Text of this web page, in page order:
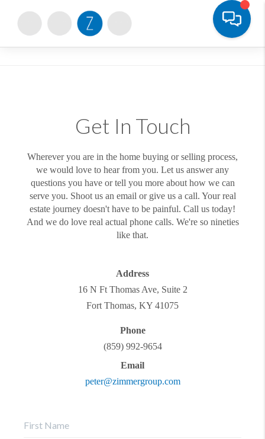
Get In Touch
Wherever you are in the home buying or selling process,
we would love to hear from you. Let us answer any
questions you have or tell you more about how we can
serve you. Shoot us an email or give us a call. Your real
estate journey doesn't have to be painful. Call us today!
And we do love real actual phone calls. We're so nineties
like that.
Address
16 N Ft Thomas Ave, Suite 2
Fort Thomas, KY 41075
Phone
(859) 992-9654
Email
peter@zimmergroup.com